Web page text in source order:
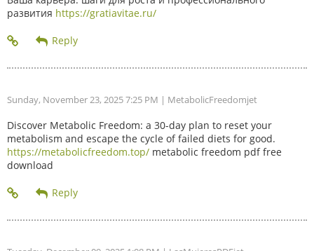
развития https://gratiavitae.ru/
Sunday, November 23, 2025 7:25 PM | MetabolicFreedomjet
Discover Metabolic Freedom: a 30-day plan to reset your
metabolism and escape the cycle of failed diets for good.
https://metabolicfreedom.top/ metabolic freedom pdf free
download